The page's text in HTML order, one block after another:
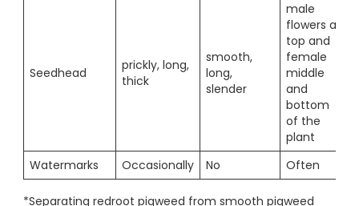
Seedhead
prickly, long,
thick
smooth,
long,
slender
male
flowers at
top and
female
middle
and
bottom
of the
plant
Watermarks Occasionally No Often
*Separating redroot pigweed from smooth pigweed